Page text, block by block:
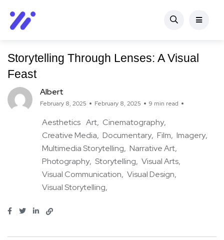
Storytelling Through Lenses: A Visual
Feast
Albert
February 8, 2025 February 8, 2025 9 min read
Aesthetics Art Cinematography
Creative Media Documentary Film Imagery
Multimedia Storytelling Narrative Art
Photography Storytelling Visual Arts
Visual Communication Visual Design
Visual Storytelling